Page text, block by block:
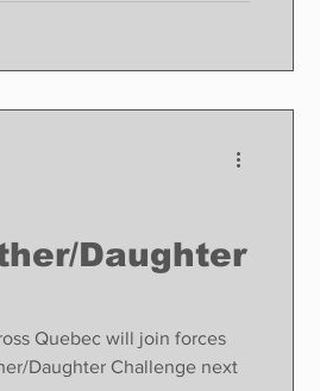
Daughter
Quebec will join forces
Daughter Challenge next